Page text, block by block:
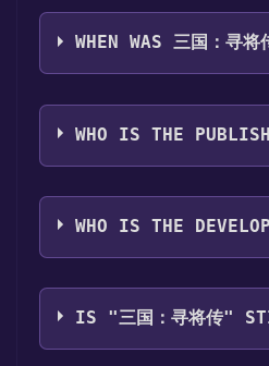
三国：寻将传 supports
Chinese, English
WHEN WAS 三国：寻将
The game relased on
WHO IS THE
FutureGameStudio
WHO IS THE
IS "三国：寻将传"